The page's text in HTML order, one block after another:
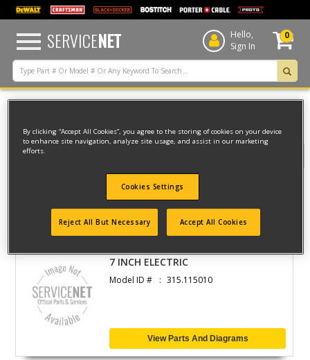
text.skipToContent
text.skipToNavigation
SERVICENET
Hello,
Sign In
0
2 result(s) found
7 INCH ELECTRIC
Model ID # 315.115010
View Parts And Diagrams
By clicking “Accept All Cookies”, you agree to the storing of cookies on your device
to enhance site navigation, analyze site usage, and assist in our marketing
efforts.
Cookies Settings
Reject All But Necessary Accept All Cookies